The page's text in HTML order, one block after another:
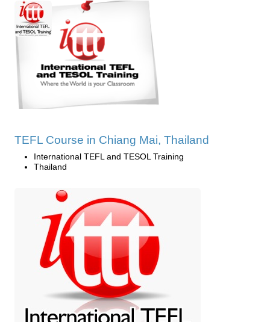
TEFL Course in Chiang Mai, Thailand
International TEFL and TESOL Training
Thailand